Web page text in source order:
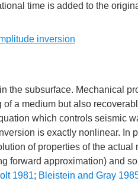
time is added to the
inversion
the subsurface. Mechanical
a medium but also
which controls seismic
is exactly nonlinear. In
of properties of the actual
forward approximation) and
1981; Bleistein and Gray